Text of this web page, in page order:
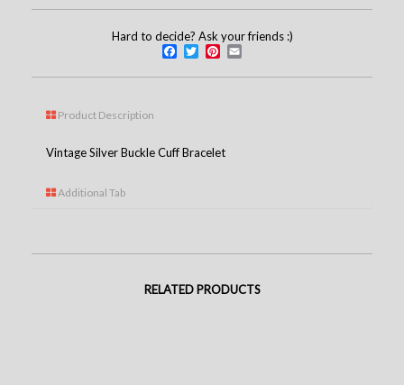
Hard to decide? Ask your friends :)
Facebook
TwitterPinterest
Product Description
Vintage Silver Buckle Cuff Bracelet
Additional Tab
RELATED PRODUCTS